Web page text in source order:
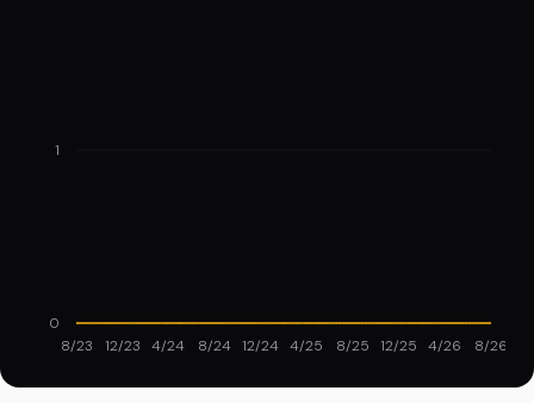
8/23 12/23 4/24 8/24 12/24 4/25 8/25 12/25 4/26 8/26
0
1